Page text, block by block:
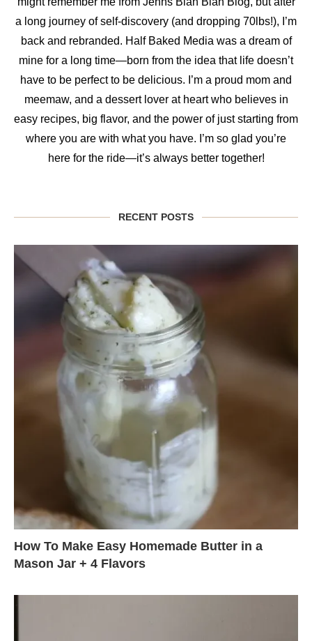
a long journey of self-discovery (and dropping 70lbs!), I’m
back and rebranded. Half Baked Media was a dream of
mine for a long time—born from the idea that life doesn’t
have to be perfect to be delicious. I’m a proud mom and
meemaw, and a dessert lover at heart who believes in
easy recipes, big flavor, and the power of just starting from
where you are with what you have. I’m so glad you’re
here for the ride—it’s always better together!
RECENT POSTS
How To Make Easy Homemade Butter in a
Mason Jar + 4 Flavors